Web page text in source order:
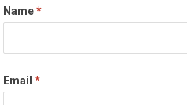
Name*
Email*